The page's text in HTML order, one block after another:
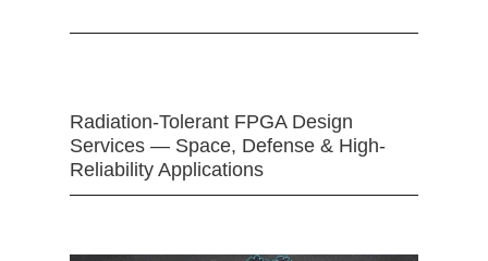
Radiation-Tolerant FPGA Design
Services — Space, Defense & High-
Reliability Applications